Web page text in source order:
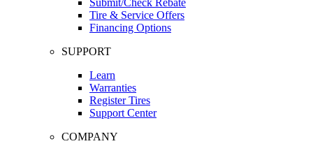
Tire & Service Offers
Financing Options
SUPPORT
Learn
Warranties
Register Tires
Support Center
COMPANY